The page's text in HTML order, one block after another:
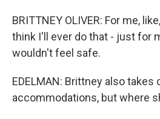
BRITTNEY OLIVER: For me,
think I'll ever do that - just for
wouldn't feel safe.
EDELMAN: Brittney also
accommodations, but where